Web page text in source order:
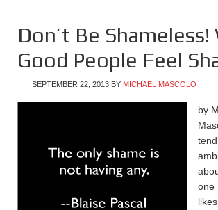
Don’t Be Shameless!
Good People Feel
SEPTEMBER 22, 2013 BY MICHAEL MASCOLO
by
one